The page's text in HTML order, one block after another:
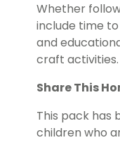
Whether
include time
and
craft activities.
Share This
This pack has
children who